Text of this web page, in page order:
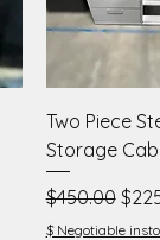
Quick
Two Piece
Storage
Regular Price
$450.00 Sale
$ Negotiable